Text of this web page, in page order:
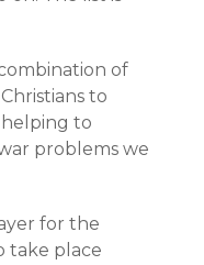
of
to
to
problems we
for the
take place